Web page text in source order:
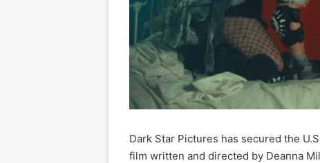
Dark Star Pictures has secured the
film written and directed by Deanna